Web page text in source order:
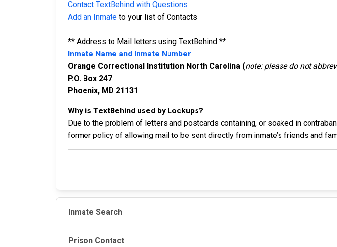
Contact TextBehind with Questions
Add an Inmate to your list of Contacts
** Address to Mail letters using TextBehind **
Inmate Name and Inmate Number
Orange Correctional Institution North Carolina (note: please do not
P.O. Box 247
Phoenix, MD 21131
Why is TextBehind used by Lockups?
Due to the problem of letters and postcards containing, or soaked in
former policy of allowing mail to be sent directly from inmate’s friends and
Inmate Search
Prison Contact